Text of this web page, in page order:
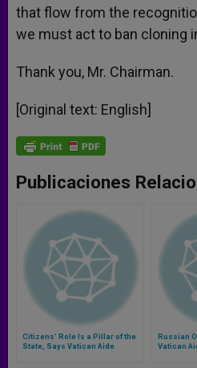
that flow from the
we must act to ban cloning
Thank you, Mr. Chairman.
[Original text: English]
Publicaciones
Citizens' Role Is a Pillar of the
State, Says Vatican Aide
Russian
Vatican